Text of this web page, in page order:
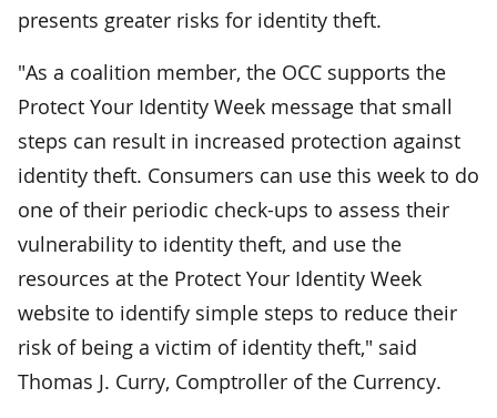
presents greater risks for identity theft.
"As a coalition member, the OCC supports the
Protect Your Identity Week message that small
steps can result in increased protection against
identity theft. Consumers can use this week to do
one of their periodic check-ups to assess their
vulnerability to identity theft, and use the
resources at the Protect Your Identity Week
website to identify simple steps to reduce their
risk of being a victim of identity theft," said
Thomas J. Curry, Comptroller of the Currency.